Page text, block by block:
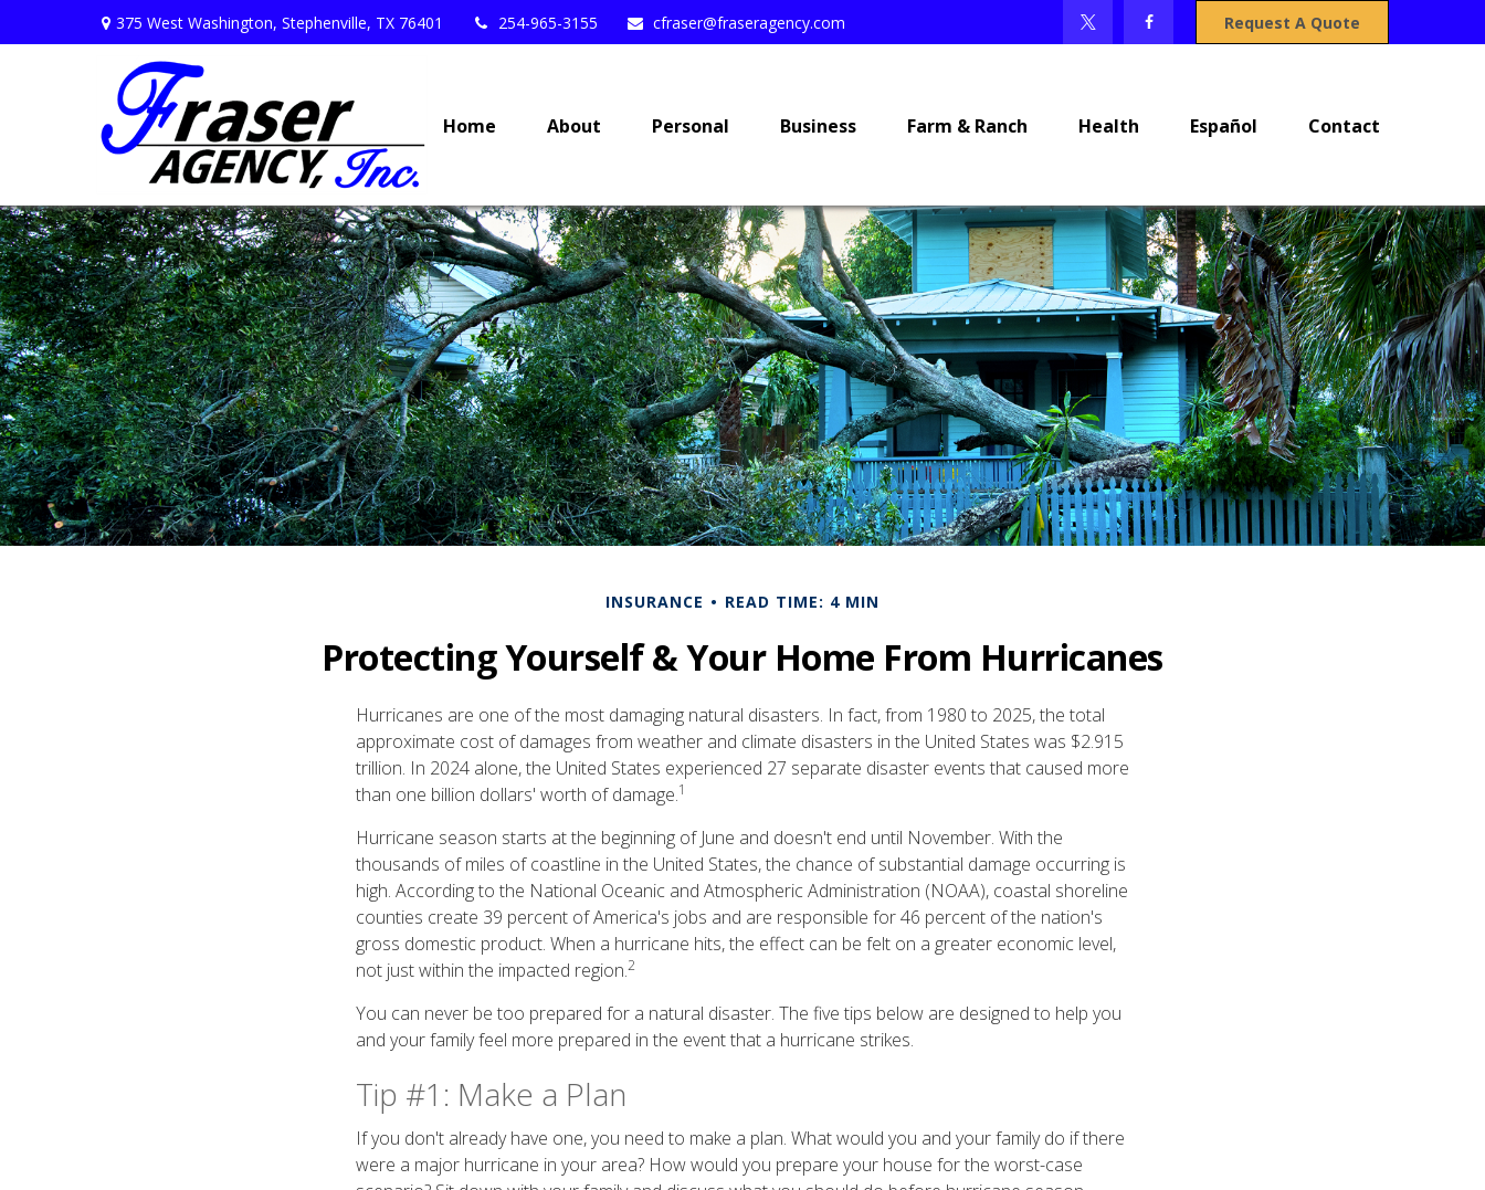
375 West Washington, Stephenville, TX 76401 254-965-3155 cfraser@fraseragency.com Request A Quote
Home About Personal Business Farm & Ranch Health Español Contact
INSURANCE READ TIME: 4 MIN
Protecting Yourself & Your Home From Hurricanes
Hurricanes are one of the most damaging natural disasters. In fact, from 1980 to 2025, the total
approximate cost of damages from weather and climate disasters in the United States was $2.915
trillion. In 2024 alone, the United States experienced 27 separate disaster events that caused more
than one billion dollars' worth of damage.1
Hurricane season starts at the beginning of June and doesn't end until November. With the
thousands of miles of coastline in the United States, the chance of substantial damage occurring is
high. According to the National Oceanic and Atmospheric Administration (NOAA), coastal shoreline
counties create 39 percent of America's jobs and are responsible for 46 percent of the nation's
gross domestic product. When a hurricane hits, the effect can be felt on a greater economic level,
not just within the impacted region.2
You can never be too prepared for a natural disaster. The five tips below are designed to help you
and your family feel more prepared in the event that a hurricane strikes.
Tip #1: Make a Plan
If you don't already have one, you need to make a plan. What would you and your family do if there
were a major hurricane in your area? How would you prepare your house for the worst-case